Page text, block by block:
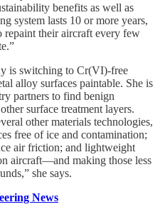
benefits as well as
system lasts 10 or more years,
repaint their aircraft every few
is switching to Cr(VI)-free
alloy surfaces paintable. She is
partners to find benign
surface treatment layers.
other materials technologies,
free of ice and contamination;
air friction; and lightweight
aircraft—and making those less
she says.
News